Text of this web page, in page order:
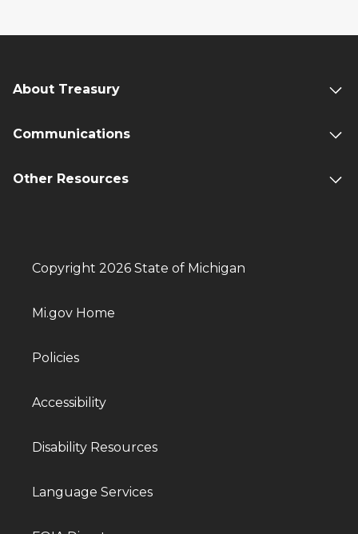
About Treasury
Communications
Other Resources
Copyright 2026 State of Michigan
Mi.gov Home
Policies
Accessibility
Disability Resources
Language Services